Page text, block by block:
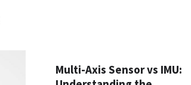
Multi-Axis Sensor vs IMU: